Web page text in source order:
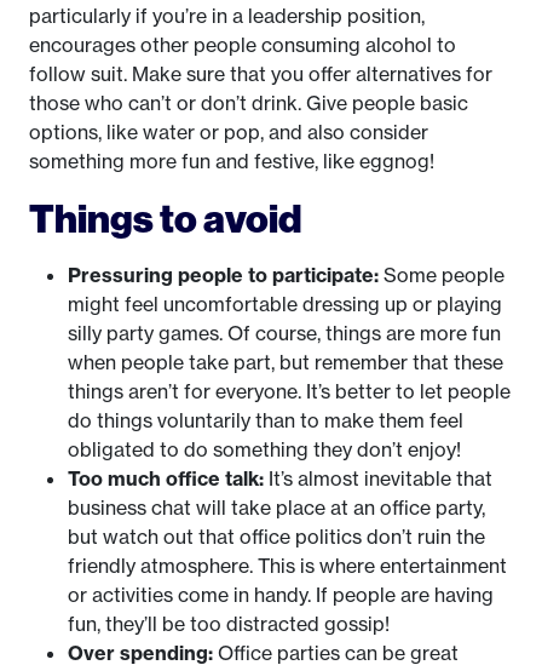
particularly if you’re in a leadership position,
encourages other people consuming alcohol to
follow suit. Make sure that you offer alternatives for
those who can’t or don’t drink. Give people basic
options, like water or pop, and also consider
something more fun and festive, like eggnog!
Things to avoid
Pressuring people to participate: Some people
might feel uncomfortable dressing up or playing
silly party games. Of course, things are more fun
when people take part, but remember that these
things aren’t for everyone. It’s better to let people
do things voluntarily than to make them feel
obligated to do something they don’t enjoy!
Too much office talk: It’s almost inevitable that
business chat will take place at an office party,
but watch out that office politics don’t ruin the
friendly atmosphere. This is where entertainment
or activities come in handy. If people are having
fun, they’ll be too distracted gossip!
Over spending: Office parties can be great